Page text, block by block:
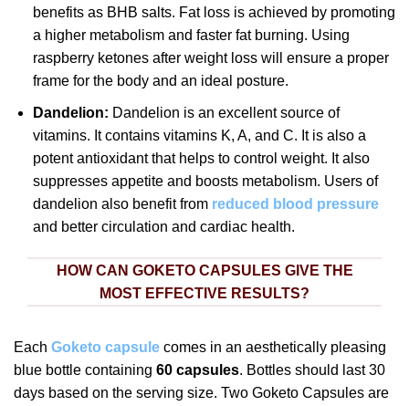
benefits as BHB salts. Fat loss is achieved by promoting
a higher metabolism and faster fat burning. Using
raspberry ketones after weight loss will ensure a proper
frame for the body and an ideal posture.
Dandelion: Dandelion is an excellent source of
vitamins. It contains vitamins K, A, and C. It is also a
potent antioxidant that helps to control weight. It also
suppresses appetite and boosts metabolism. Users of
dandelion also benefit from reduced blood pressure
and better circulation and cardiac health.
HOW CAN GOKETO CAPSULES GIVE THE
MOST EFFECTIVE RESULTS?
Each Goketo capsule comes in an aesthetically pleasing
blue bottle containing 60 capsules. Bottles should last 30
days based on the serving size. Two Goketo Capsules are